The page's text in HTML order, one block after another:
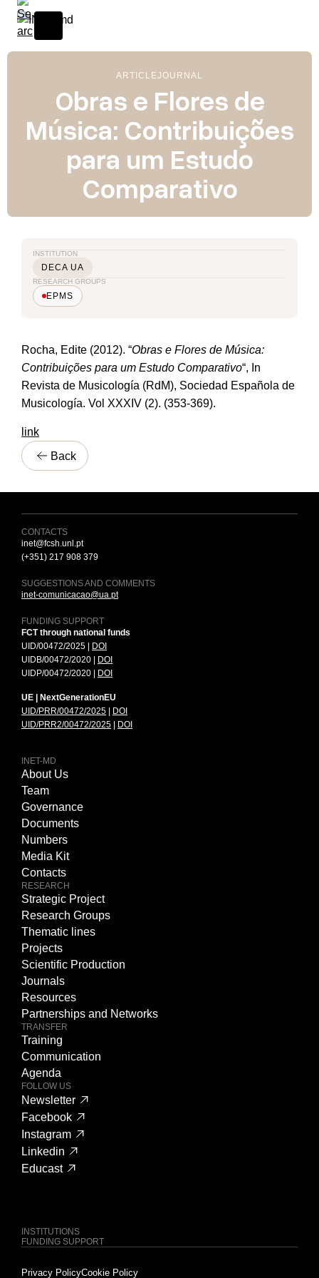
ARTICLEJOURNAL
Obras e Flores de
Música: Contribuições
para um Estudo
Comparativo
INSTITUTION
DECA UA
RESEARCH GROUPS
EPMS
Rocha, Edite (2012). “Obras e Flores de Música:
Contribuições para um Estudo Comparativo“, In
Revista de Musicología (RdM), Sociedad Española de
Musicología. Vol XXXIV (2). (353-369).
link
Back
CONTACTS
inet@fcsh.unl.pt
(+351) 217 908 379
SUGGESTIONS AND COMMENTS
inet-comunicacao@ua.pt
FUNDING SUPPORT
FCT through national funds
UID/00472/2025 |
DOI
UIDB/00472/2020 |
DOI
UIDP/00472/2020 |
DOI
UE | NextGenerationEU
UID/PRR/00472/2025
DOI
UID/PRR2/00472/2025
DOI
INET-MD
About Us
Team
Governance
Documents
Numbers
Media Kit
Contacts
RESEARCH
Strategic Project
Research Groups
Thematic lines
Projects
Scientific Production
Journals
Resources
Partnerships and Networks
TRANSFER
Training
Communication
Agenda
FOLLOW US
Newsletter
Facebook
Instagram
Linkedin
Educast
INSTITUTIONS
FUNDING SUPPORT
Privacy PolicyCookie Policy